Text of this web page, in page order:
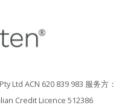
Ltd ACN 620 839 983 服务方：
Credit Licence 512386